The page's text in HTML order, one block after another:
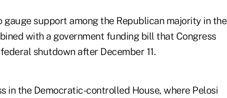
support among the Republican majority in the
with a government funding bill that Congress
shutdown after December 11.
in the Democratic-controlled House, where Pelosi